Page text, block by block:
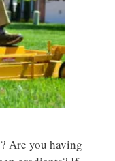
Are you having